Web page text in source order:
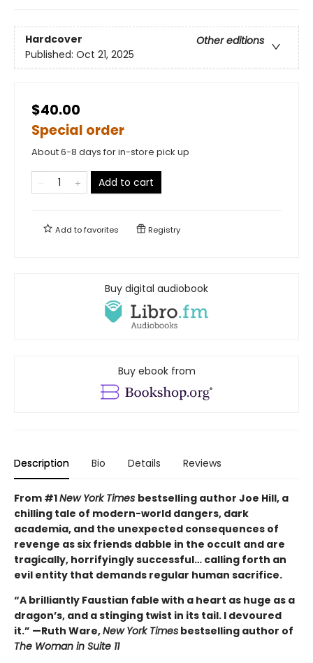
Hardcover
Other editions
Published: Oct 21, 2025
$40.00
Special order
About 6-8 days for in-store pick up
Add to cart
Add tofavorites Registry
Buy digital audiobook
Buy ebook from
Description Bio Details Reviews
From #1New York Times bestselling author Joe Hill, a
chilling tale of modern-world dangers, dark
academia, and the unexpected consequences of
revenge as six friends dabble in the occult and are
tragically, horrifyingly successful… calling forth an
evil entity that demands regular human sacrifice.
“A brilliantly Faustian fable with a heart as huge as a
dragon’s, and a stinging twist in its tail. I devoured
it.” —Ruth Ware,New York Times bestselling author of
The Woman in Suite 11